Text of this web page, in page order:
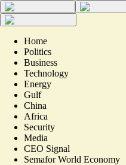
Home
Politics
Business
Technology
Energy
Gulf
China
Africa
Security
Media
CEO Signal
Semafor World Economy